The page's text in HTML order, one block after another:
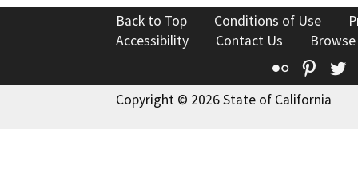
Back to Top Conditions of Use
Accessibility
Contact Us
Flickr
Copyright © 2026 State of California